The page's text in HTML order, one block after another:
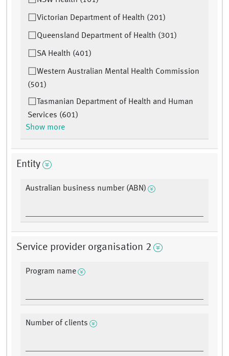
Victorian Department of Health (201)
Queensland Department of Health (301)
SA Health (401)
Western Australian Mental Health Commission
(501)
Tasmanian Department of Health and Human
Services (601)
Show more
Entity
Australian business number (ABN)
Service provider organisation 2
Program name
Number of clients